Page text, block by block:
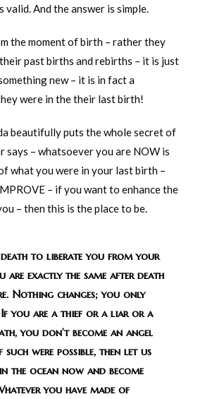
valid. And the answer is simple.
the moment of birth – rather they
past births and rebirths – it is just
new – it is in fact a
were in the their last birth!
beautifully puts the whole secret of
says – whatsoever you are NOW is
what you were in your last birth –
– if you want to enhance the
– then this is the place to be.
death to liberate you from your
are exactly the same after death
Nothing changes; you only
If you are a thief or a liar or a
you don’t become an angel
such were possible, then let us
the ocean now and become
you have made of